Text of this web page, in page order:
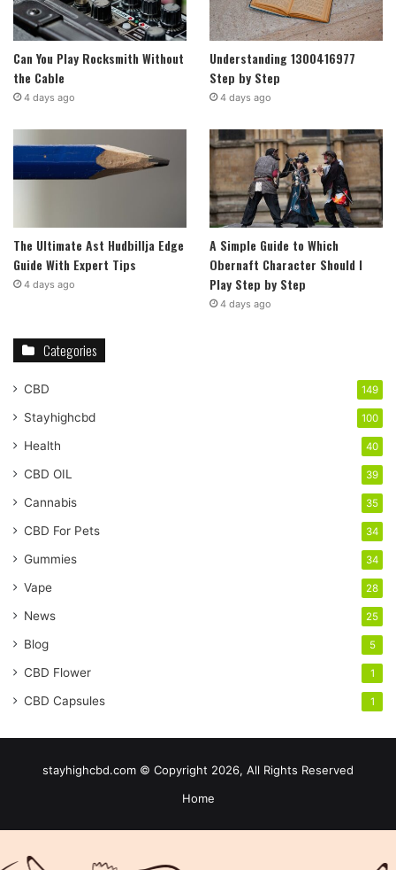
Can You Play Rocksmith Without
the Cable
4 days ago
Understanding 1300416977
Step by Step
4 days ago
The Ultimate Ast Hudbillja Edge
Guide With Expert Tips
4 days ago
A Simple Guide to Which
Obernaft Character Should I
Play Step by Step
4 days ago
Categories
CBD 149
Stayhighcbd 100
Health 40
CBD OIL 39
Cannabis 35
CBD For Pets 34
Gummies 34
Vape 28
News 25
Blog 5
CBD Flower 1
CBD Capsules 1
stayhighcbd.com © Copyright 2026, All Rights Reserved
Home